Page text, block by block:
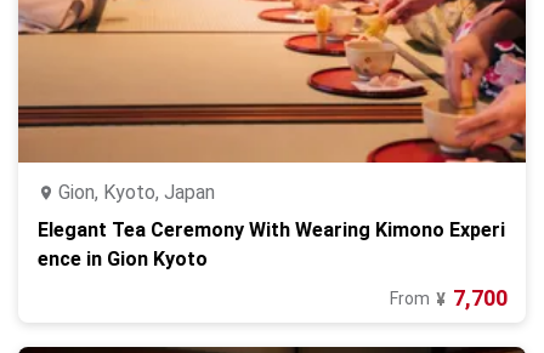
Gion, Kyoto, Japan
Elegant Tea Ceremony With Wearing Kimono Experi
ence in Gion Kyoto
From ¥ 7,700